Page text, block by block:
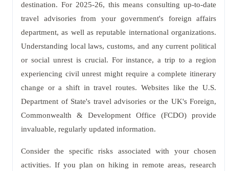
destination. For 2025-26, this means consulting up-to-date
travel advisories from your government's foreign affairs
department, as well as reputable international organizations.
Understanding local laws, customs, and any current political
or social unrest is crucial. For instance, a trip to a region
experiencing civil unrest might require a complete itinerary
change or a shift in travel routes. Websites like the U.S.
Department of State's travel advisories or the UK's Foreign,
Commonwealth & Development Office (FCDO) provide
invaluable, regularly updated information.
Consider the specific risks associated with your chosen
activities. If you plan on hiking in remote areas, research